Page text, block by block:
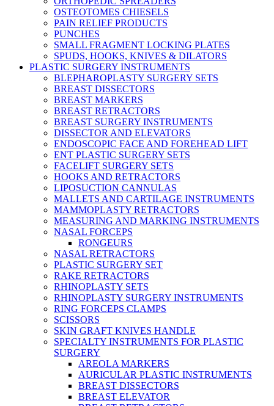
OSTEOTOMES CHIESELS
PAIN RELIEF PRODUCTS
PUNCHES
SMALL FRAGMENT LOCKING PLATES
SPUDS, HOOKS, KNIVES & DILATORS
PLASTIC SURGERY INSTRUMENTS
BLEPHAROPLASTY SURGERY SETS
BREAST DISSECTORS
BREAST MARKERS
BREAST RETRACTORS
BREAST SURGERY INSTRUMENTS
DISSECTOR AND ELEVATORS
ENDOSCOPIC FACE AND FOREHEAD LIFT
ENT PLASTIC SURGERY SETS
FACELIFT SURGERY SETS
HOOKS AND RETRACTORS
LIPOSUCTION CANNULAS
MALLETS AND CARTILAGE INSTRUMENTS
MAMMOPLASTY RETRACTORS
MEASURING AND MARKING INSTRUMENTS
NASAL FORCEPS
RONGEURS
NASAL RETRACTORS
PLASTIC SURGERY SET
RAKE RETRACTORS
RHINOPLASTY SETS
RHINOPLASTY SURGERY INSTRUMENTS
RING FORCEPS CLAMPS
SCISSORS
SKIN GRAFT KNIVES HANDLE
SPECIALTY INSTRUMENTS FOR PLASTIC
SURGERY
AREOLA MARKERS
AURICULAR PLASTIC INSTRUMENTS
BREAST DISSECTORS
BREAST ELEVATOR